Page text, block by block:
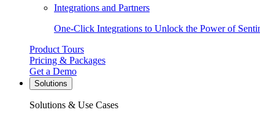
Integrations and Partners
One-Click Integrations to Unlock the Power of
Product Tours
Pricing & Packages
Get a Demo
Solutions
Solutions & Use Cases